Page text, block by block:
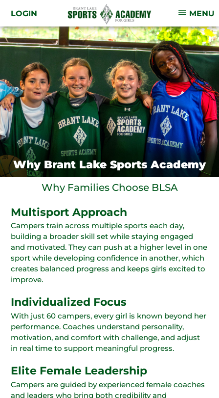
LOGIN MENU
Why Brant Lake Sports Academy
Why Families Choose BLSA
Multisport Approach
Campers train across multiple sports each day,
building a broader skill set while staying engaged
and motivated. They can push at a higher level in one
sport while developing confidence in another, which
creates balanced progress and keeps girls excited to
improve.
Individualized Focus
With just 60 campers, every girl is known beyond her
performance. Coaches understand personality,
motivation, and comfort with challenge, and adjust
in real time to support meaningful progress.
Elite Female Leadership
Campers are guided by experienced female coaches
and leaders who bring both credibility and